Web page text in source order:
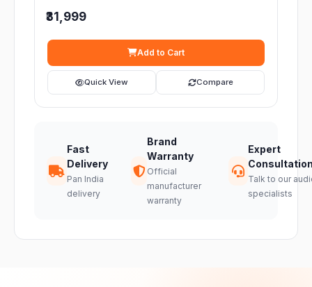
₹31,999
Add to Cart
Quick View Compare
Fast
Delivery
Pan India
delivery
Brand
Warranty
Official
manufacturer
warranty
Expert
Talk to our
specialists